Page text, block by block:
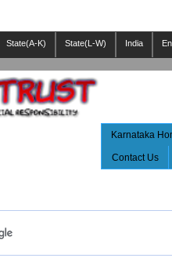
State(A-K) State(L-W) India
Karnataka
Contact Us